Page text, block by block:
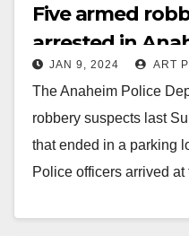
Five armed
arrested in
pursuit
JAN 9, 2024 ART
The Anaheim Police
robbery suspects last
that ended in a parking
Police officers arrived